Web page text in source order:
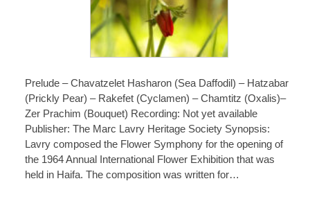
Prelude – Chavatzelet Hasharon (Sea Daffodil) – Hatzabar
(Prickly Pear) – Rakefet (Cyclamen) – Chamtitz (Oxalis)–
Zer Prachim (Bouquet) Recording: Not yet available
Publisher: The Marc Lavry Heritage Society Synopsis:
Lavry composed the Flower Symphony for the opening of
the 1964 Annual International Flower Exhibition that was
held in Haifa. The composition was written for…